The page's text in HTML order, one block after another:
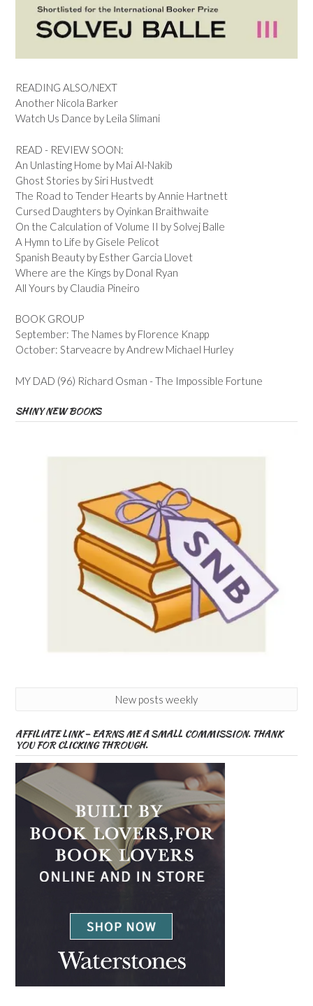
READING ALSO/NEXT
Another Nicola Barker
Watch Us Dance by Leila Slimani
READ - REVIEW SOON:
An Unlasting Home by Mai Al-Nakib
Ghost Stories by Siri Hustvedt
The Road to Tender Hearts by Annie Hartnett
Cursed Daughters by Oyinkan Braithwaite
On the Calculation of Volume II by Solvej Balle
A Hymn to Life by Gisele Pelicot
Spanish Beauty by Esther Garcia Llovet
Where are the Kings by Donal Ryan
All Yours by Claudia Pineiro
BOOK GROUP
September: The Names by Florence Knapp
October: Starveacre by Andrew Michael Hurley
MY DAD (96) Richard Osman - The Impossible Fortune
SHINY NEW BOOKS
New posts weekly
AFFILIATE LINK – EARNS ME A SMALL COMMISSION. THANK
YOU FOR CLICKING THROUGH.